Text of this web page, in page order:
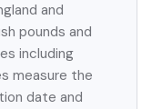
and
pounds and
including
measure the
date and